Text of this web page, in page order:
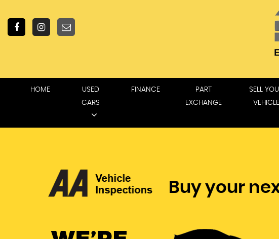
HOME
USED
CARS
FINANCE
PART
EXCHANGE
SELL
VEHICLE
Buy your